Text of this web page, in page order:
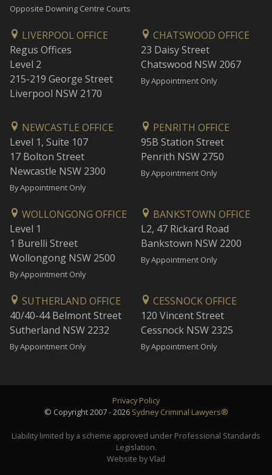
Opposite Downing Centre Courts
LIVERPOOL OFFICE
Regus Offices
Level 2
215-219 George Street
Liverpool NSW 2170
CHATSWOOD OFFICE
23 Daisy Street
Chatswood NSW 2067
By Appointment Only
NEWCASTLE OFFICE
Level 1, Suite 107
17 Bolton Street
Newcastle NSW 2300
By Appointment Only
PENRITH OFFICE
95B Station Street
Penrith NSW 2750
By Appointment Only
WOLLONGONG OFFICE
Level 1
1 Burelli Street
Wollongong NSW 2500
By Appointment Only
BANKSTOWN OFFICE
L2, 47 Rickard Road
Bankstown NSW 2200
By Appointment Only
SUTHERLAND OFFICE
40/40-44 Belmont Street
Sutherland NSW 2232
By Appointment Only
CESSNOCK OFFICE
120 Vincent Street
Cessnock NSW 2325
By Appointment Only
Privacy Policy
© Copyright 2007 - 2026 Sydney Criminal Lawyers®
Liability limited by a scheme approved under Professional Standards
Legislation.
Website by Vlad